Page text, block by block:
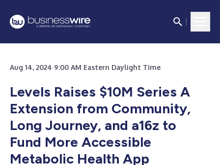
Aug 14, 2024 9:00 AM Eastern Daylight Time
Levels Raises $10M Series A
Extension from Community,
Long Journey, and a16z to
Fund More Accessible
Metabolic Health App